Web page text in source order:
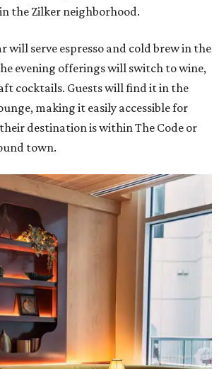
the Zilker neighborhood.
will serve espresso and cold brew in the
evening offerings will switch to wine,
cocktails. Guests will find it in the
making it easily accessible for
destination is within The Code or
town.